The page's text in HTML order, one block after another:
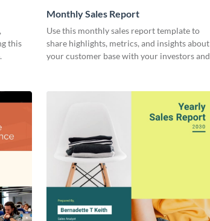
this
Monthly Sales Report
Use this monthly sales report template to
share highlights, metrics, and insights about
your customer base with your investors and